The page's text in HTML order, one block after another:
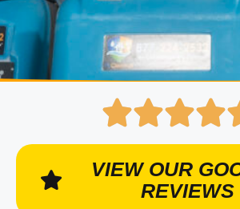
VIEW OUR
REVIEWS